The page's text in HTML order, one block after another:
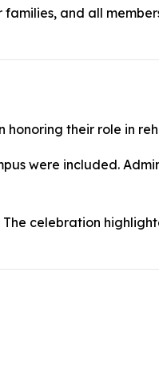
and all
honoring their role in
were included.
celebration